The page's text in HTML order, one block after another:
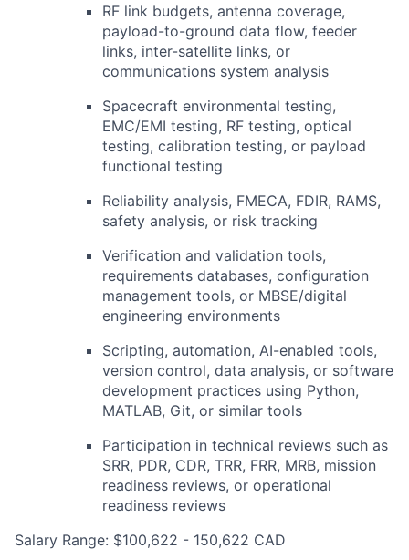
RF link budgets, antenna coverage,
payload-to-ground data flow, feeder
links, inter-satellite links, or
communications system analysis
Spacecraft environmental testing,
EMC/EMI testing, RF testing, optical
testing, calibration testing, or payload
functional testing
Reliability analysis, FMECA, FDIR, RAMS,
safety analysis, or risk tracking
Verification and validation tools,
requirements databases, configuration
management tools, or MBSE/digital
engineering environments
Scripting, automation, AI-enabled tools,
version control, data analysis, or software
development practices using Python,
MATLAB, Git, or similar tools
Participation in technical reviews such as
SRR, PDR, CDR, TRR, FRR, MRB, mission
readiness reviews, or operational
readiness reviews
Salary Range: $100,622 - 150,622 CAD